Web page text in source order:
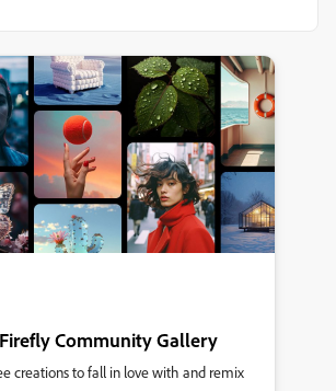
Community Gallery
creations to fall in love with and remix